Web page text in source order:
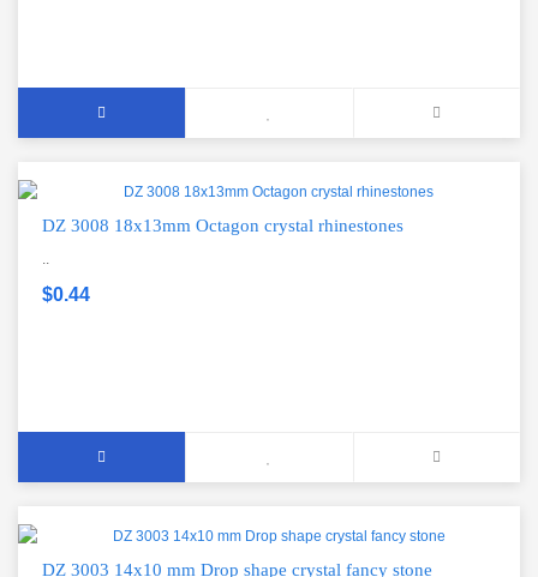
DZ 3008 18x13mm Octagon crystal rhinestones
$0.44
DZ 3003 14x10 mm Drop shape crystal fancy stone